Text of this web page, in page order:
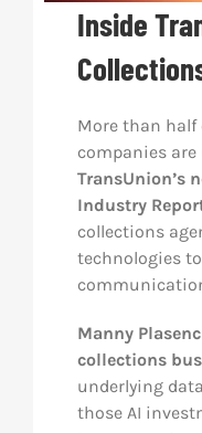
Inside
More than half
companies are
TransUnion’s
Industry
collections
technologies
Manny
collections
underlying
those AI